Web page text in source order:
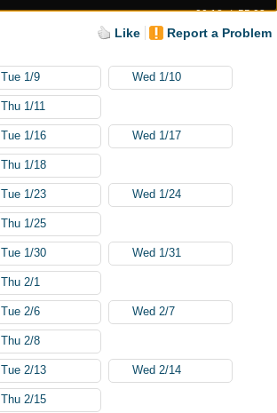
00:18 55:03
Like Report a Problem
Tue 1/9 Wed 1/10
Thu 1/11
Tue 1/16 Wed 1/17
Thu 1/18
Tue 1/23 Wed 1/24
Thu 1/25
Tue 1/30 Wed 1/31
Thu 2/1
Tue 2/6 Wed 2/7
Thu 2/8
Tue 2/13 Wed 2/14
Thu 2/15